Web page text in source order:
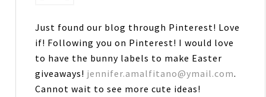
Just found our blog through Pinterest! Love
if! Following you on Pinterest! I would love
to have the bunny labels to make Easter
giveaways! jennifer.amalfitano@ymail.com.
Cannot wait to see more cute ideas!